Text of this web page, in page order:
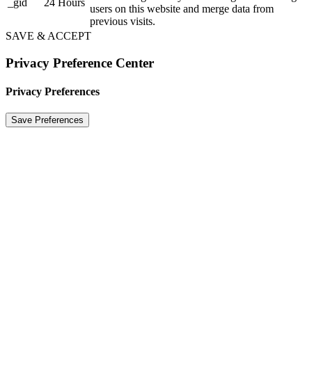
users on this website and merge data from
previous visits.
SAVE & ACCEPT
Privacy Preference Center
Privacy Preferences